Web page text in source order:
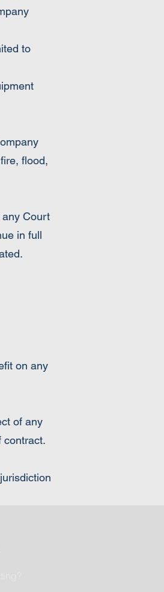
to
flood,
Court
in full
on any
of any
contract.